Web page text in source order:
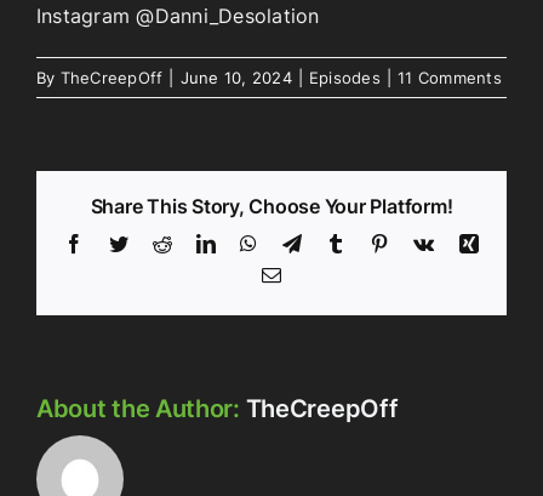
Instagram @Danni_Desolation
By TheCreepOff June 10, 2024 Episodes 11 Comments
Share This Story, Choose Your Platform!
Facebook
TwitterRedditLinkedInWhatsApp
TelegramTumblr Pinterest
Vk
Xing
Email
About the Author: TheCreepOff